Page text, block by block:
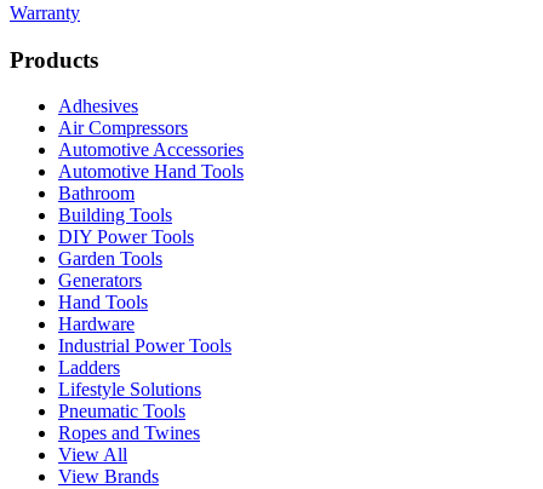
Warranty
Products
Adhesives
Air Compressors
Automotive Accessories
Automotive Hand Tools
Bathroom
Building Tools
DIY Power Tools
Garden Tools
Generators
Hand Tools
Hardware
Industrial Power Tools
Ladders
Lifestyle Solutions
Pneumatic Tools
Ropes and Twines
View All
View Brands